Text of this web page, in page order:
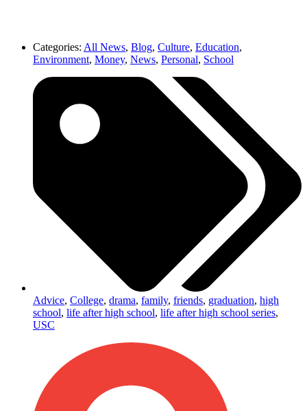
Categories: All News, Blog, Culture, Education,
Environment, Money, News, Personal, School
Advice, College, drama, family, friends, graduation, high
school, life after high school, life after high school series,
USC